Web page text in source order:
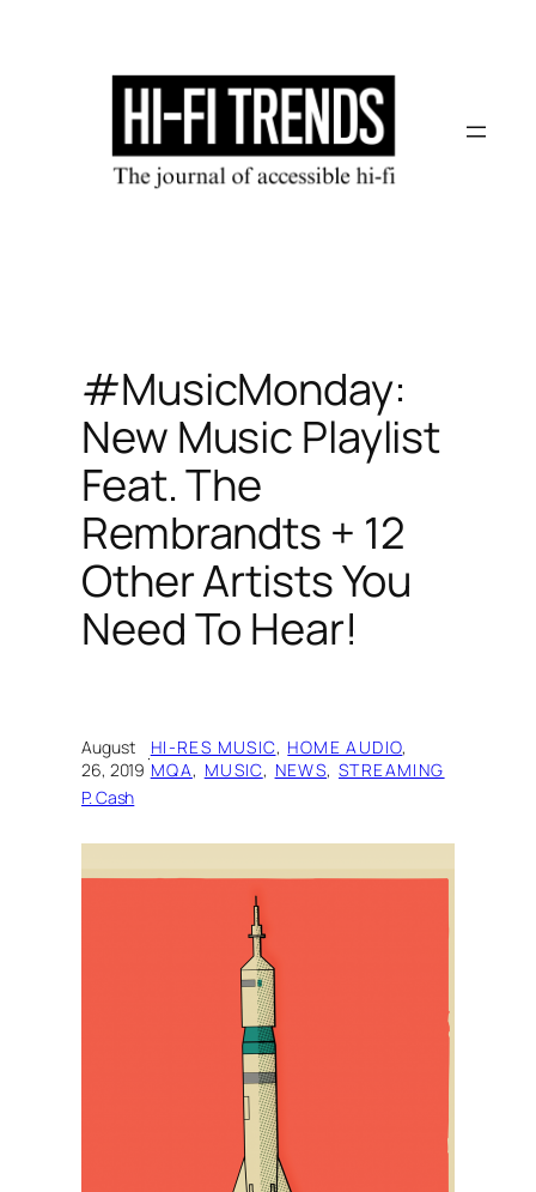
#MusicMonday:
New Music Playlist
Feat. The
Rembrandts + 12
Other Artists You
Need To Hear!
August
26, 2019 ·HI-RES MUSIC, HOME AUDIO
MQA, MUSIC, NEWS, STREAMING
P. Cash